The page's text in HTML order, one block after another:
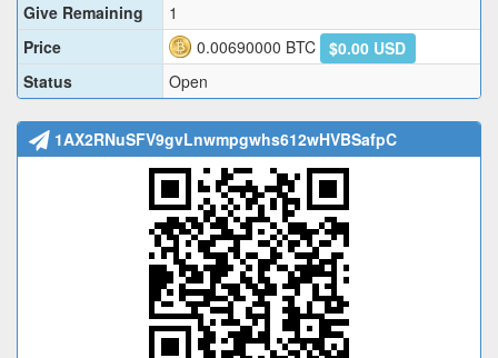
Give Remaining
1
Price
0.00690000 BTC
$0.00 USD
Status
Open
1AX2RNuSFV9gvLnwmpgwhs612wHVBSafpC